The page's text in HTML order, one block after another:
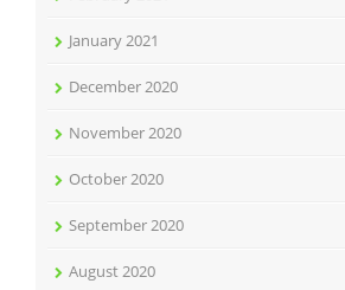
January 2021
December 2020
November 2020
October 2020
September 2020
August 2020